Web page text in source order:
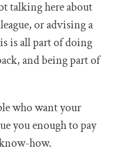
talking here about
or advising a
is all part of doing
and being part of
who want your
you enough to pay
how.